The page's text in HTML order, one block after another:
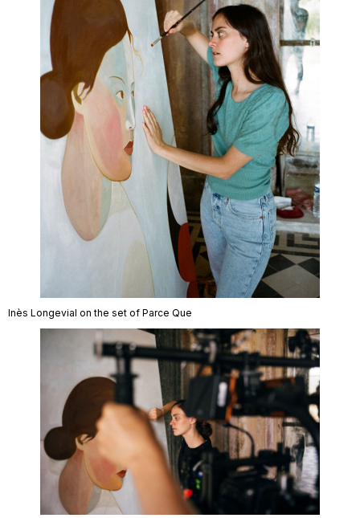
Inès Longevial on the set of Parce Que